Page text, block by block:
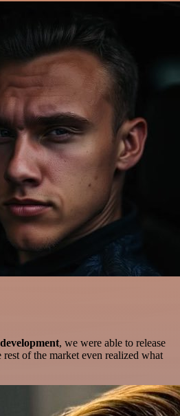
, we were able to release
of the market even realized what